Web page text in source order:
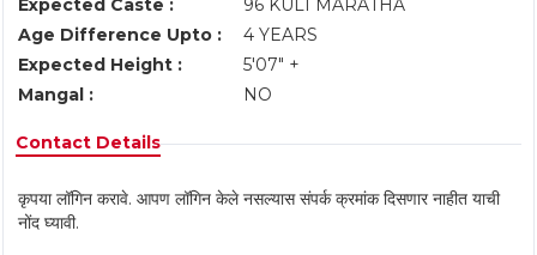
Expected Caste :
96 KULI MARATHA
Age Difference Upto :
4 YEARS
Expected Height :
5'07" +
Mangal :
NO
Contact Details
कृपया लॉगिन करावे. आपण लॉगिन केले नसल्यास संपर्क क्रमांक दिसणार नाहीत याची
नोंद घ्यावी.